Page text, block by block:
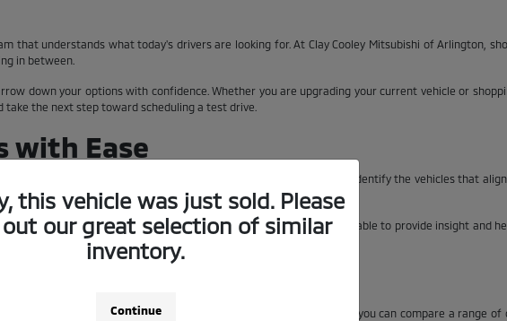
that understands what today's drivers are looking for. At Clay Cooley Mitsubishi of Arlington,
in between.
down your options with confidence. Whether you are upgrading your current vehicle or
the next step toward scheduling a test drive.
with Ease
you to explore available models in one place so you can quickly identify the vehicles that
the lineup. If you are comparing multiple vehicles, our team is available to provide insight and
between models and trims. At Clay Cooley Mitsubishi of Arlington, you can compare a range
this vehicle was just sold. Please
out our great selection of similar
inventory.
Continue